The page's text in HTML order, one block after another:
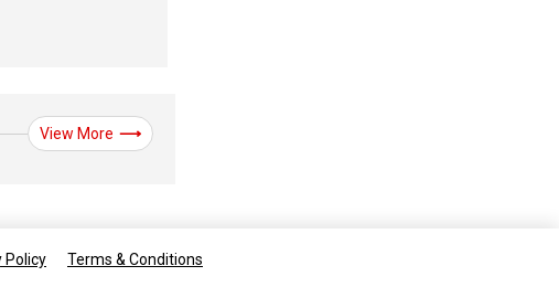
View More
Policy Terms & Conditions